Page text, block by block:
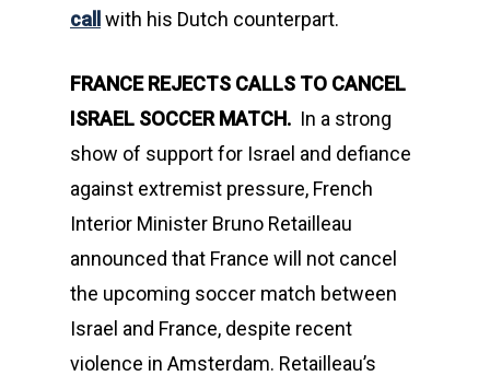
call with his Dutch counterpart.
FRANCE REJECTS CALLS TO CANCEL
ISRAEL SOCCER MATCH. In a strong
show of support for Israel and defiance
against extremist pressure, French
Interior Minister Bruno Retailleau
announced that France will not cancel
the upcoming soccer match between
Israel and France, despite recent
violence in Amsterdam. Retailleau’s